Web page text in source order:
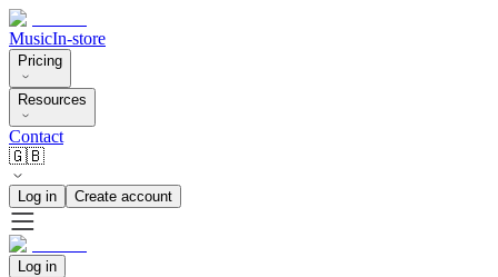
MusicIn-store
Pricing
Resources
Contact
🇬🇧
Log in Create account
Log in